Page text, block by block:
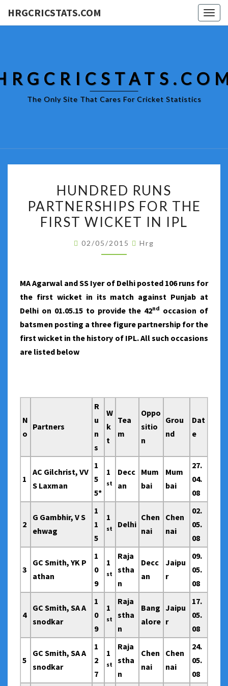
HRGCRICSTATS.COM
The Only Site That Cares For Cricket Statistics
RUNS
PARTNERSHIPS
FOR
FIRST
IPL
HUNDRED RUNS
PARTNERSHIPS FOR THE
FIRST WICKET IN IPL
02/05/2015 Hrg
MA Agarwal and SS Iyer of Delhi posted 106 runs for
the first wicket in its match against Punjab at
Delhi on 01.05.15 to provide the 42nd occasion of
batsmen posting a three figure partnership for the
first wicket in the history of IPL. All such occasions
are listed below
N
o
Partners
R
u
n
s
W
k
t
Tea
m
Oppo
sitio
n
Grou
nd
Dat
e
1
AC Gilchrist, VV
S Laxman
1
5
5*
1
st
Decc
an
Mum
bai
Mum
bai
27.
04.
08
2
G Gambhir, V S
ehwag
1
1
5
1
st Delhi
Chen
nai
Chen
nai
02.
05.
08
3
GC Smith, YK P
athan
1
0
9
1
st
Raja
stha
n
Decc
an
Jaipu
r
09.
05.
08
4
GC Smith, SA A
snodkar
1
0
9
1
st
Raja
stha
n
Bang
alore
Jaipu
r
17.
05.
08
5
GC Smith, SA A
snodkar
1
2
7
1
st
Raja
stha
n
Chen
nai
Chen
nai
24.
05.
08